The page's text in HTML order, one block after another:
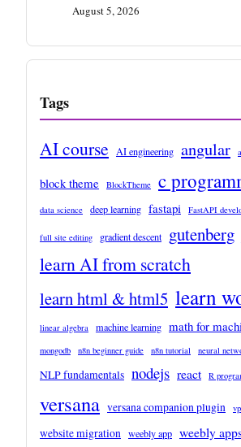
August 5, 2026
Tags
AI course AI engineering angular
block theme BlockTheme c
data science deep learning fastapi FastAPI
full site editing gradient descent gutenberg
learn AI from scratch
learn html & html5 learn
linear algebra machine learning math for
mongodb n8n beginner guide n8n tutorial neural
NLP fundamentals nodejs react R
versana versana companion plugin
website migration weebly app weebly